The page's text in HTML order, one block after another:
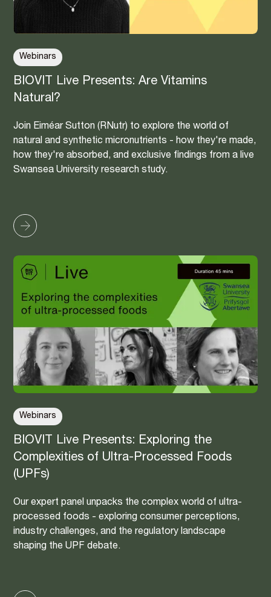
Webinars
BIOVIT Live Presents: Are Vitamins
Natural?
Join Eiméar Sutton (RNutr) to explore the world of
natural and synthetic micronutrients - how they're made,
how they're absorbed, and exclusive findings from a live
Swansea University research study.
Webinars
BIOVIT Live Presents: Exploring the
Complexities of Ultra-Processed Foods
(UPFs)
Our expert panel unpacks the complex world of ultra-
processed foods - exploring consumer perceptions,
industry challenges, and the regulatory landscape
shaping the UPF debate.